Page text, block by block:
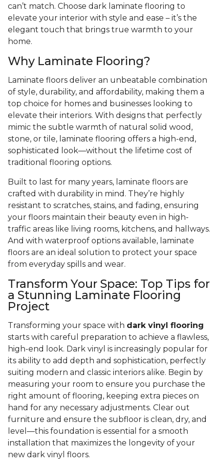
can’t match. Choose dark laminate flooring to
elevate your interior with style and ease – it’s the
elegant touch that brings true warmth to your
home.
Why Laminate Flooring?
Laminate floors deliver an unbeatable combination
of style, durability, and affordability, making them a
top choice for homes and businesses looking to
elevate their interiors. With designs that perfectly
mimic the subtle warmth of natural solid wood,
stone, or tile, laminate flooring offers a high-end,
sophisticated look—without the lifetime cost of
traditional flooring options.
Built to last for many years, laminate floors are
crafted with durability in mind. They’re highly
resistant to scratches, stains, and fading, ensuring
your floors maintain their beauty even in high-
traffic areas like living rooms, kitchens, and hallways.
And with waterproof options available, laminate
floors are an ideal solution to protect your space
from everyday spills and wear.
Transform Your Space: Top Tips for
a Stunning Laminate Flooring
Project
Transforming your space with dark vinyl flooring
starts with careful preparation to achieve a flawless,
high-end look. Dark vinyl is increasingly popular for
its ability to add depth and sophistication, perfectly
suiting modern and classic interiors alike. Begin by
measuring your room to ensure you purchase the
right amount of flooring, keeping extra pieces on
hand for any necessary adjustments. Clear out
furniture and ensure the subfloor is clean, dry, and
level—this foundation is essential for a smooth
installation that maximizes the longevity of your
new dark vinyl floors.